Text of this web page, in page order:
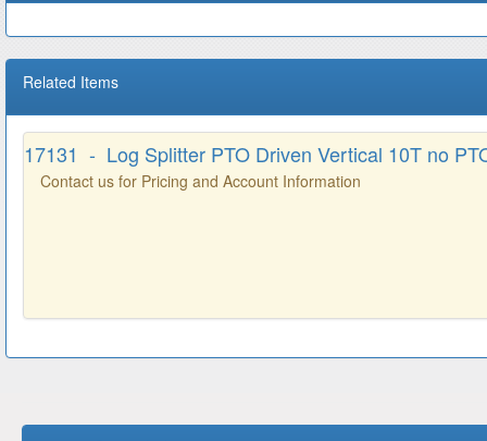
Related Items
17131 - Log Splitter PTO Driven Vertical 10T no
Contact us for Pricing and Account Information